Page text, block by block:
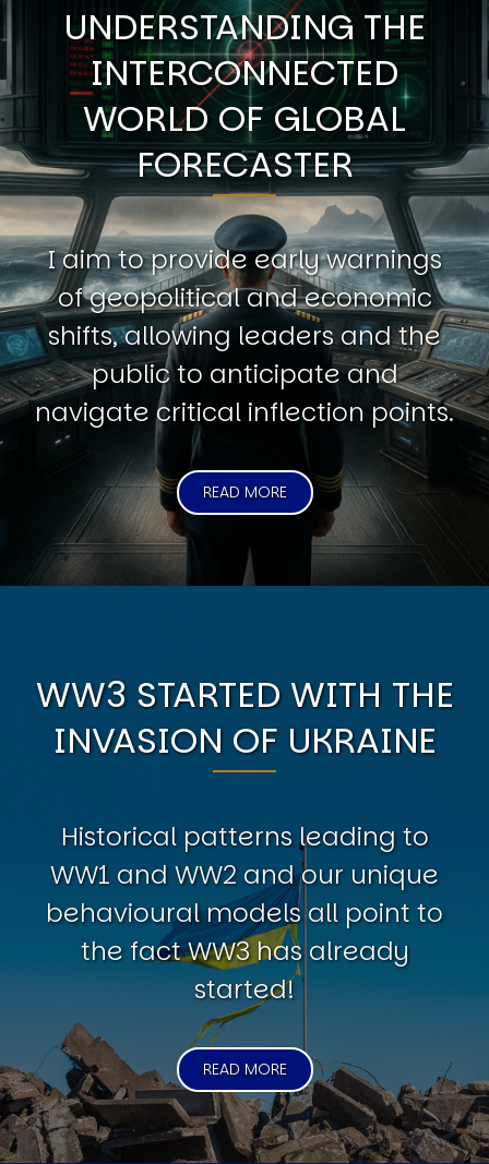
UNDERSTANDING THE
INTERCONNECTED
WORLD OF GLOBAL
FORECASTER
I aim to provide early warnings
of geopolitical and economic
shifts, allowing leaders and the
public to anticipate and
navigate critical inflection points.
READ MORE
WW3 STARTED WITH THE
INVASION OF UKRAINE
Historical patterns leading to
WW1 and WW2 and our unique
behavioural models all point to
the fact WW3 has already
started!
READ MORE